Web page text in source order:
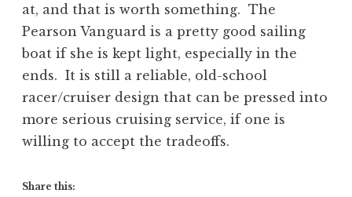
at, and that is worth something. The
Pearson Vanguard is a pretty good sailing
boat if she is kept light, especially in the
ends. It is still a reliable, old-school
racer/cruiser design that can be pressed into
more serious cruising service, if one is
willing to accept the tradeoffs.
Share this: